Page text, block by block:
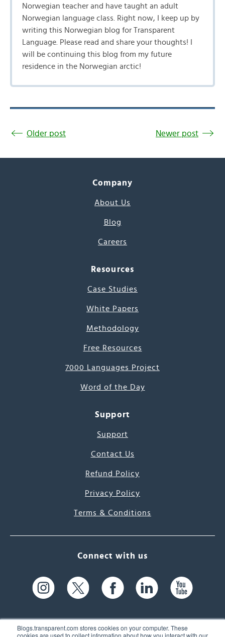
Blogs.transparent.com stores cookies on your computer. These
cookies are used to collect information about how you interact with our
Norwegian teacher and have taught an adult
Norwegian language class. Right now, I keep up by
writing this Norwegian blog for Transparent
Language. Please read and share your thoughts! I
will be continuing this blog from my future
residence in the Norwegian arctic!
Older post Newer post
Company
About Us
Blog
Careers
Resources
Case Studies
White Papers
Methodology
Free Resources
7000 Languages Project
Word of the Day
Support
Support
Contact Us
Refund Policy
Privacy Policy
Terms & Conditions
Connect with us